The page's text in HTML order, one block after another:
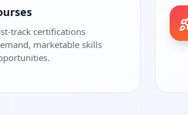
track certifications
marketable skills